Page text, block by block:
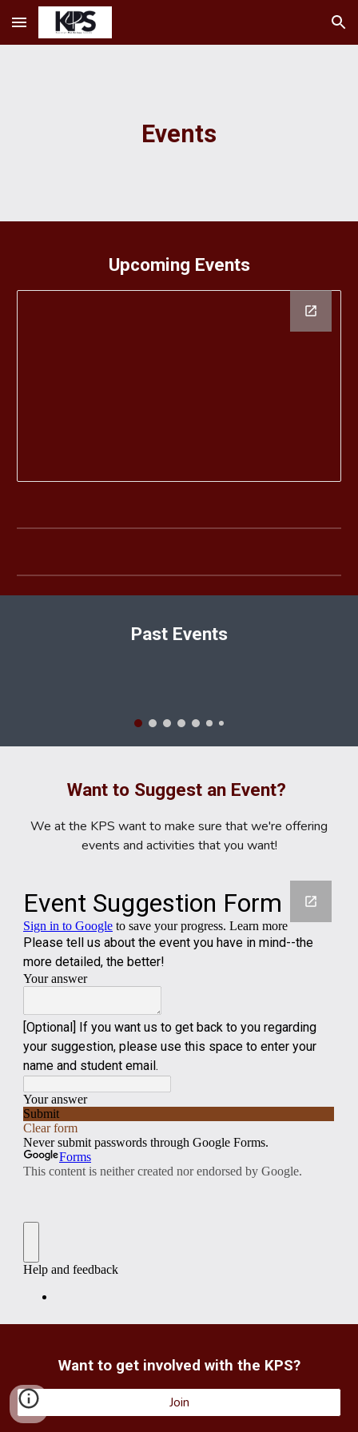
Skip to main content Skip to navigation
Events
Upcoming Events
Past Events
Want to Suggest an Event?
We at the KPS want to make sure that we're offering
events and activities that you want!
Want to get involved with the KPS?
Join